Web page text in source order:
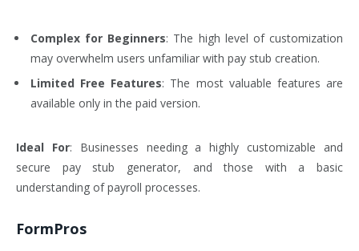
Complex for Beginners: The high level of customization
may overwhelm users unfamiliar with pay stub creation.
Limited Free Features: The most valuable features are
available only in the paid version.
Ideal For: Businesses needing a highly customizable and
secure pay stub generator, and those with a basic
understanding of payroll processes.
FormPros